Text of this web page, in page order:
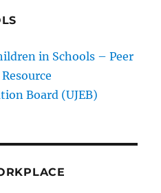
in Schools – Peer
Board (UJEB)